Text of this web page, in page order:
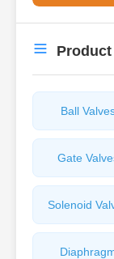
Ball
Gate
Solenoid